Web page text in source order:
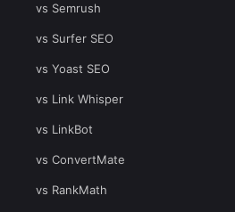
vs Semrush
vs Surfer SEO
vs Yoast SEO
vs Link Whisper
vs LinkBot
vs ConvertMate
vs RankMath